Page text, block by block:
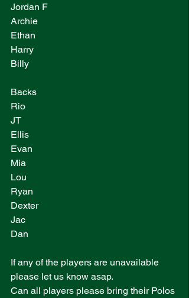
Jordan F
Archie
Ethan
Harry
Billy
Backs
Rio
JT
Ellis
Evan
Mia
Lou
Ryan
Dexter
Jac
Dan
If any of the players are unavailable
please let us know asap.
Can all players please bring their Polos